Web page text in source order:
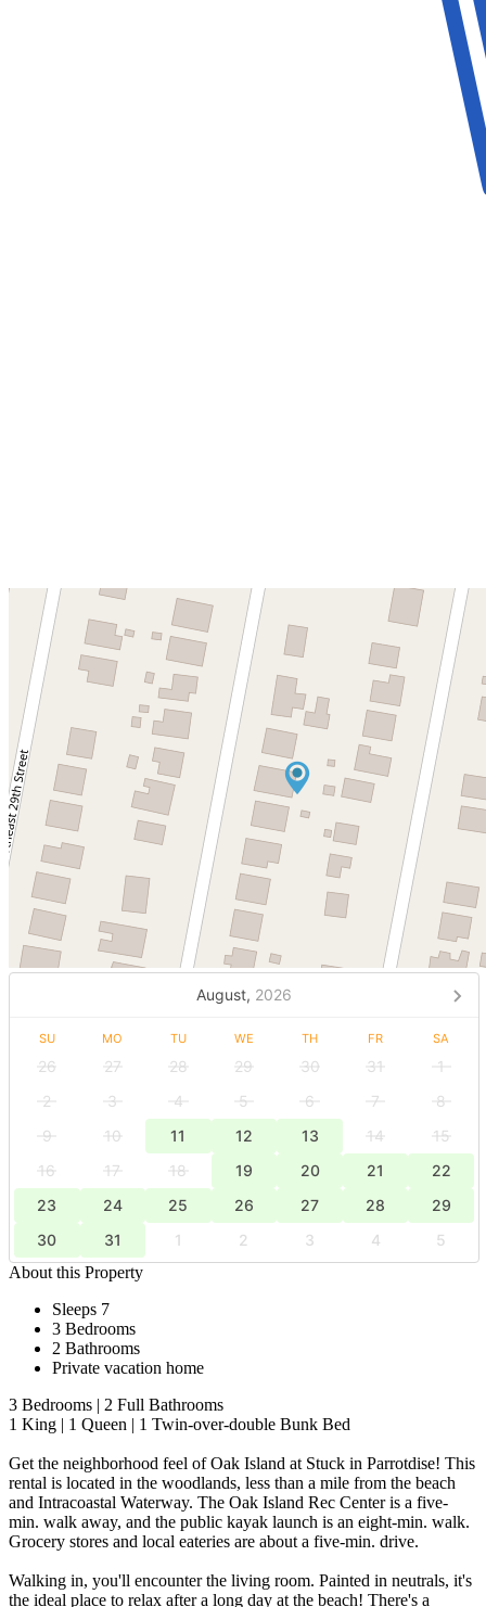
August, 2026
SU MO TU WE TH FR SA
26 27 28 29 30 31
1
2
3 4 5 6 7
8
9
10 11 12 13 14
15
16
17 18 19 20 21
22
23
24 25 26 27 28
29
30
31 1 2 3 4
5
About this Property
Sleeps 7
3 Bedrooms
2 Bathrooms
Private vacation home
3 Bedrooms | 2 Full Bathrooms
1 King | 1 Queen | 1 Twin-over-double Bunk Bed
Get the neighborhood feel of Oak Island at Stuck in Parrotdise! This
rental is located in the woodlands, less than a mile from the beach
and Intracoastal Waterway. The Oak Island Rec Center is a five-
min. walk away, and the public kayak launch is an eight-min. walk.
Grocery stores and local eateries are about a five-min. drive.
Walking in, you'll encounter the living room. Painted in neutrals, it's
the ideal place to relax after a long day at the beach! There's a